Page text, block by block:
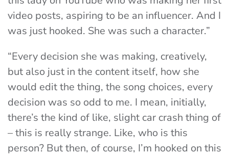
video posts, aspiring to be an influencer. And I
was just hooked. She was such a character.”
“Every decision she was making, creatively,
but also just in the content itself, how she
would edit the thing, the song choices, every
decision was so odd to me. I mean, initially,
there’s the kind of like, slight car crash thing of
– this is really strange. Like, who is this
person? But then, of course, I’m hooked on this